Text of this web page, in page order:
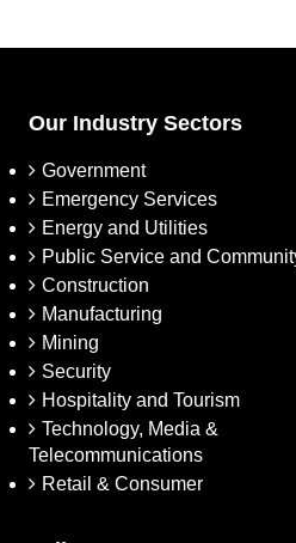
Our Industry Sectors
Government
Emergency Services
Energy and Utilities
Public Service and
Construction
Manufacturing
Mining
Security
Hospitality and Tourism
Technology, Media &
Telecommunications
Retail & Consumer